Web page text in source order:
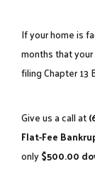
If your home is
months that
filingChapter 13
Give us a call at
Flat-Fee
only$500.00